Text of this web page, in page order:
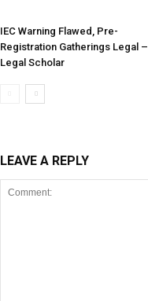
IEC Warning Flawed, Pre-
Registration Gatherings Legal –
Legal Scholar
LEAVE A REPLY